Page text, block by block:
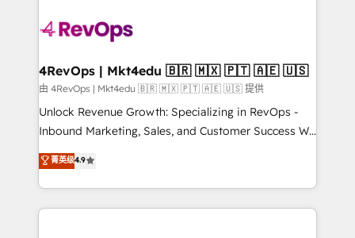
teams has worked with clients just like you Let’s
explore whether S2 is the partner you’ve been
looking for...and get your next big initiative moving!
4RevOps | Mkt4edu 🇧🇷 🇲🇽 🇵🇹 🇦🇪 🇺🇸
由 4RevOps | Mkt4edu 🇧🇷 🇲🇽 🇵🇹 🇦🇪 🇺🇸 提供
Unlock Revenue Growth: Specializing in RevOps -
Inbound Marketing, Sales, and Customer Success We
specialize in driving revenue growth for companies
across industries through tailored marketing, sales,
and customer success strategies, utilizing RevOps
methodologies. As Latin America's largest HubSpot
菁英级4.9